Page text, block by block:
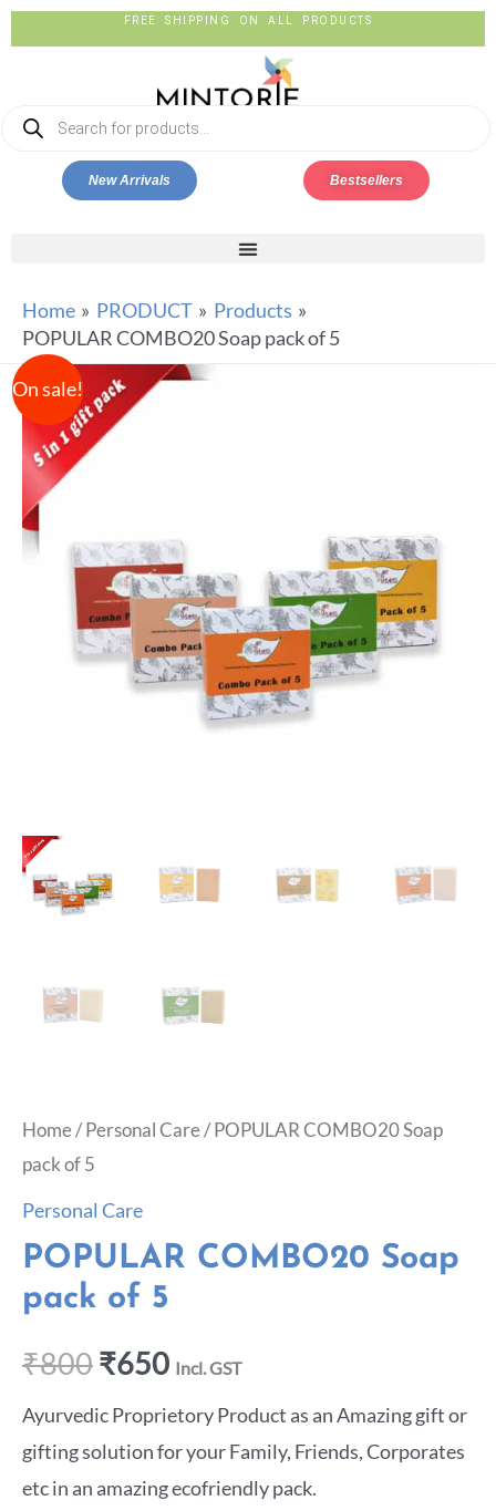
FREE SHIPPING ON ALL PRODUCTS
New Arrivals Bestsellers
Home PRODUCT
Products
POPULAR COMBO20 Soap pack of 5
On sale!
Home/Personal Care/ POPULAR COMBO20 Soap
pack of 5
Personal Care
POPULAR COMBO20 Soap
pack of 5
₹800₹650 Incl. GST
Ayurvedic Proprietory Product as an Amazing gift or
gifting solution for your Family, Friends, Corporates
etc in an amazing ecofriendly pack.